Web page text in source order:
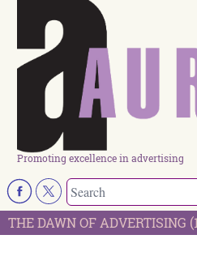
Promoting excellence in advertising
THE DAWN OF ADVERTISING